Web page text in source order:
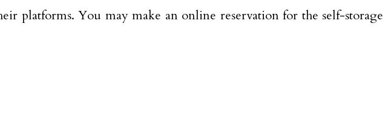
platforms. You may make an online reservation for the self-storage